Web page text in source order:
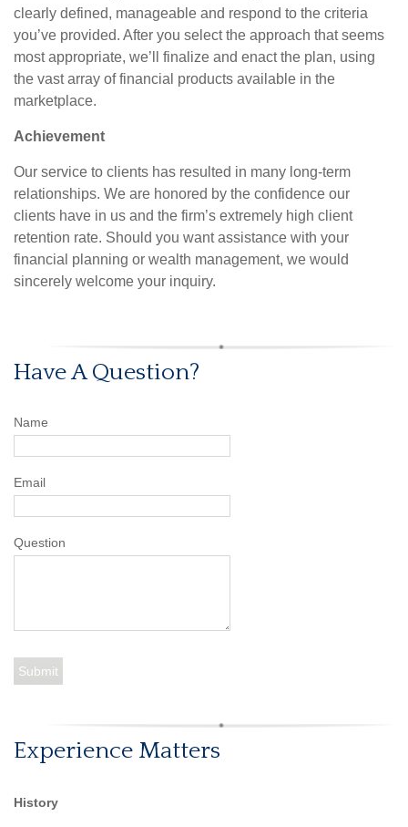
clearly defined, manageable and respond to the criteria
you’ve provided. After you select the approach that seems
most appropriate, we’ll finalize and enact the plan, using
the vast array of financial products available in the
marketplace.
Achievement
Our service to clients has resulted in many long-term
relationships. We are honored by the confidence our
clients have in us and the firm’s extremely high client
retention rate. Should you want assistance with your
financial planning or wealth management, we would
sincerely welcome your inquiry.
Have A Question?
Name
Email
Question
Experience Matters
History